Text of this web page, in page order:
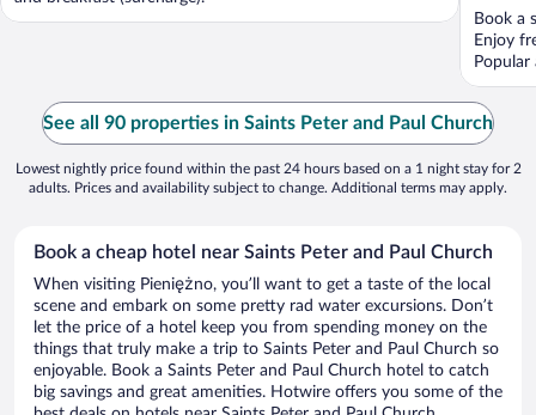
Book a
Enjoy
See all 90 properties in Saints Peter and Paul Church
Lowest nightly price found within the past 24 hours based on a 1 night stay for 2
adults. Prices and availability subject to change. Additional terms may apply.
Book a cheap hotel near Saints Peter and Paul Church
When visiting Pieniężno, you’ll want to get a taste of the local
scene and embark on some pretty rad water excursions. Don’t
let the price of a hotel keep you from spending money on the
things that truly make a trip to Saints Peter and Paul Church so
enjoyable. Book a Saints Peter and Paul Church hotel to catch
big savings and great amenities. Hotwire offers you some of the